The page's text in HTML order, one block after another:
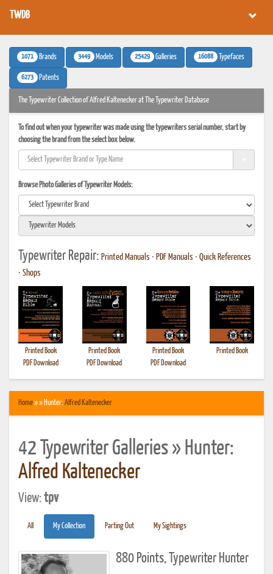
TWDB
1071 Brands 3449 Models 25429 Galleries 16088 Typefaces
6273 Patents
The Typewriter Collection of Alfred Kaltenecker at The Typewriter Database
To find out when your typewriter was made using the typewriters serial number, start by
choosing the brand from the select box below.
Browse Photo Galleries of Typewriter Models:
Typewriter Repair: Printed Manuals • PDF Manuals • Quick References
• Shops
Printed Book
PDF Download
Printed Book
PDF Download
Printed Book
PDF Download
Printed Book
Home» » Hunter: Alfred Kaltenecker
42 Typewriter Galleries » Hunter:
Alfred Kaltenecker
View:tpv
All My Collection Parting Out My Sightings
880 Points, Typewriter Hunter